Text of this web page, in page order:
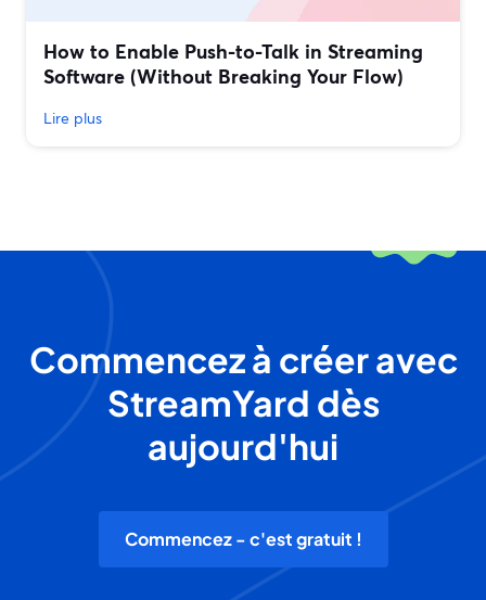
How to Enable Push-to-Talk in Streaming
Software (Without Breaking Your Flow)
Lire plus
Commencez à créer avec
StreamYard dès
aujourd'hui
Commencez - c'est gratuit !